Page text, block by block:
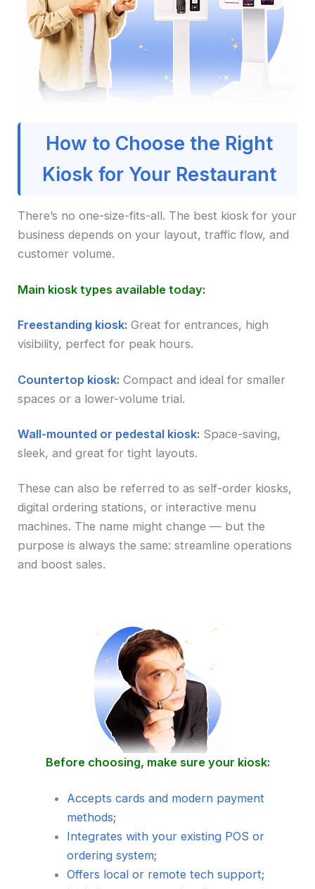
How to Choose the Right
Kiosk for Your Restaurant
There’s no one-size-fits-all. The best kiosk for your
business depends on your layout, traffic flow, and
customer volume.
Main kiosk types available today:
Freestanding kiosk: Great for entrances, high
visibility, perfect for peak hours.
Countertop kiosk: Compact and ideal for smaller
spaces or a lower-volume trial.
Wall-mounted or pedestal kiosk: Space-saving,
sleek, and great for tight layouts.
These can also be referred to as self-order kiosks,
digital ordering stations, or interactive menu
machines. The name might change — but the
purpose is always the same: streamline operations
and boost sales.
Before choosing, make sure your kiosk:
Accepts cards and modern payment
methods;
Integrates with your existing POS or
ordering system;
Offers local or remote tech support;